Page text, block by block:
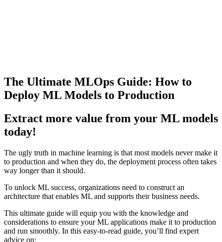
The Ultimate MLOps Guide: How to
Deploy ML Models to Production
Extract more value from your ML models
today!
The ugly truth in machine learning is that most models never make it
to production and when they do, the deployment process often takes
way longer than it should.
To unlock ML success, organizations need to construct an
architecture that enables ML and supports their business needs.
This ultimate guide will equip you with the knowledge and
considerations to ensure your ML applications make it to production
and run smoothly. In this easy-to-read guide, you’ll find expert
advice on: